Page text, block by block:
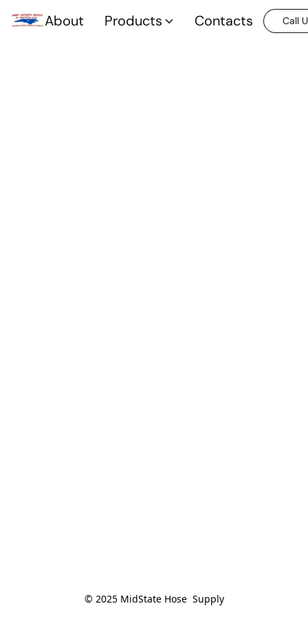
About Products Contacts Call
© 2025 MidState Hose  Supply